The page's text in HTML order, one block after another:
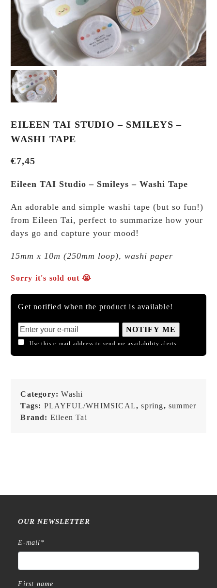
EILEEN TAI STUDIO – SMILEYS –
WASHI TAPE
€7,45
Eileen TAI Studio – Smileys – Washi Tape
An adorable and simple washi tape (but so fun!)
from Eileen Tai, perfect to summarize how your
days go and capture your mood!
15mm x 10m (250mm loop), washi paper
Sorry it's sold out 😭
Get notified when the product is available!
NOTIFY ME
Use this e-mail address to send me availability alerts.
Category:Washi
Tags: PLAYFUL/WHIMSICAL,spring,summer
Brand: Eileen Tai
OUR NEWSLETTER
E-mail *
First name